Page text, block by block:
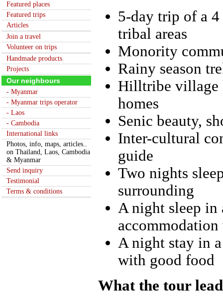
Featured places
Featured trips
Articles
Join a travel
Volunteer on trips
Handmade products
Projects
Our neighbours
- Myanmar
- Myanmar trips operator
- Laos
- Cambodia
International links
Photos, info, maps, articles..
on Thailand, Laos, Cambodia
& Myanmar
Send inquiry
Testimonial
Terms & conditions
5-day trip of a
tribal areas
Monority
Rainy season
Hilltribe village
homes
Senic beauty,
Inter-cultural
guide
Two nights
surrounding
A night sleep in
A night stay in
with good food
What the tour